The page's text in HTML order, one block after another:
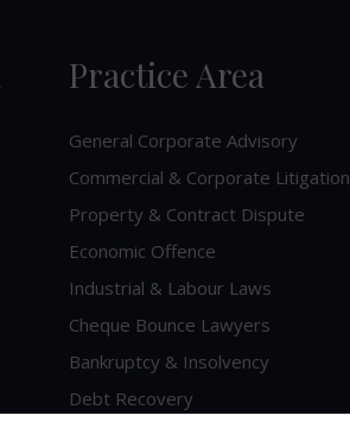
Practice Area
General Corporate Advisory
Commercial & Corporate Litigation
Property & Contract Dispute
Economic Offence
Industrial & Labour Laws
Cheque Bounce Lawyers
Bankruptcy & Insolvency
Debt Recovery